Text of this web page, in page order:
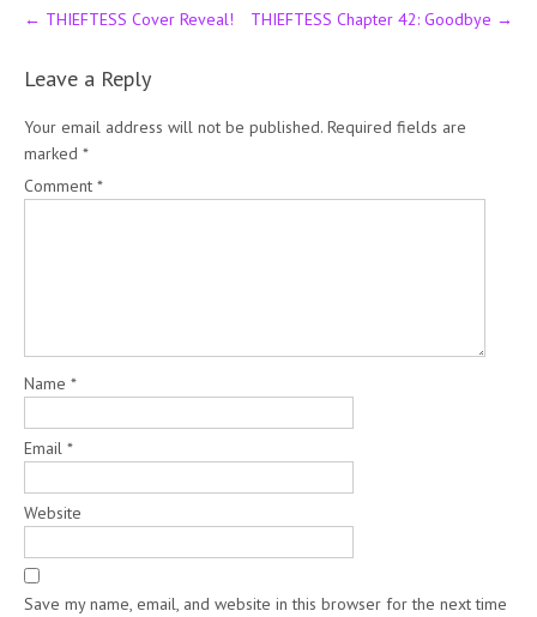
navigation
← THIEFTESS Cover Reveal! THIEFTESS Chapter 42: Goodbye →
Leave a Reply
Your email address will not be published. Required fields are
marked *
Comment *
Name *
Email *
Website
Save my name, email, and website in this browser for the next time